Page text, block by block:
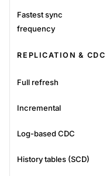
Fastest sync
frequency
REPLICATION & CDC
Full refresh
Incremental
Log-based CDC
History tables (SCD)